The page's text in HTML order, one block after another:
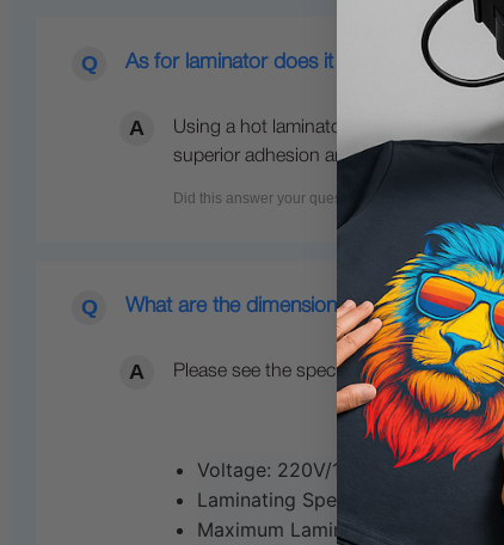
As for laminator does it have to be a cold
Using a hot laminator in printing with
superior adhesion and durability,
What are the dimensions of this UV DTF
Please see the specifications below:
Voltage: 220V/110V
Laminating Speed: 1.1m/min
Maximum Laminating Width: